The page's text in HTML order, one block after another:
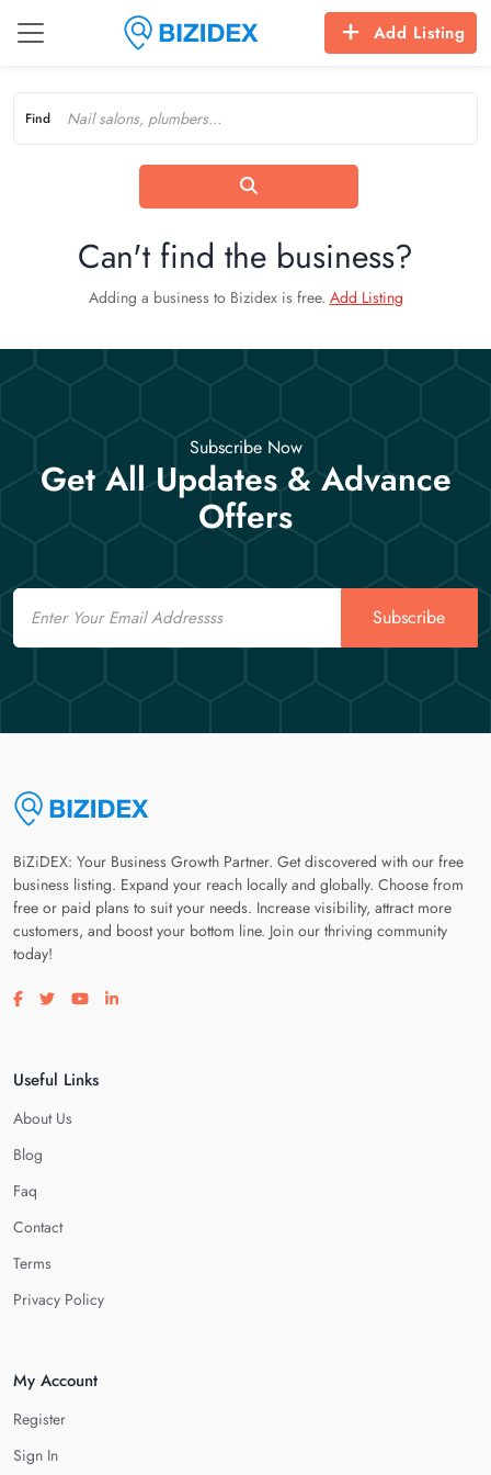
Add Listing
Find
Can't find the business?
Adding a business to Bizidex is free. Add Listing
Subscribe Now
Get All Updates & Advance
Offers
Email
Subscribe
BiZiDEX: Your Business Growth Partner. Get discovered with our free
business listing. Expand your reach locally and globally. Choose from
free or paid plans to suit your needs. Increase visibility, attract more
customers, and boost your bottom line. Join our thriving community
today!
Visit our facebook page
Visit our twitter page
Visit our youtube page
Visit our linkedin page
Useful Links
About Us
Blog
Faq
Contact
Terms
Privacy Policy
My Account
Register
Sign In